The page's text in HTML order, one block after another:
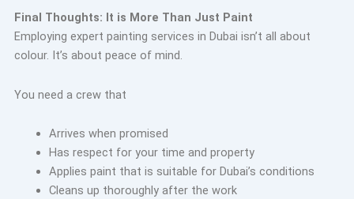
Final Thoughts: It is More Than Just Paint
Employing expert painting services in Dubai isn’t all about
colour. It’s about peace of mind.
You need a crew that
Arrives when promised
Has respect for your time and property
Applies paint that is suitable for Dubai’s conditions
Cleans up thoroughly after the work